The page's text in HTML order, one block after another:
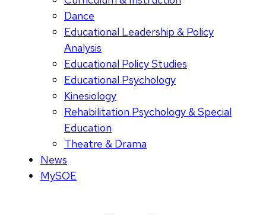
Dance
Educational Leadership & Policy
Analysis
Educational Policy Studies
Educational Psychology
Kinesiology
Rehabilitation Psychology & Special
Education
Theatre & Drama
News
MySOE